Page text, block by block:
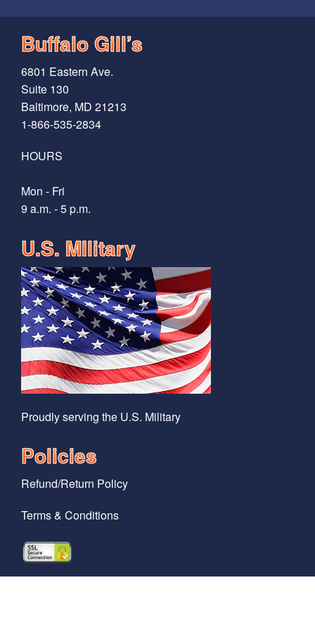
Buffalo Gill’s
6801 Eastern Ave.
Suite 130
Baltimore, MD 21213
1-866-535-2834
HOURS
Mon - Fri
9 a.m. - 5 p.m.
U.S. MIlitary
Proudly serving the U.S. Military
Policies
Refund/Return Policy
Terms & Conditions